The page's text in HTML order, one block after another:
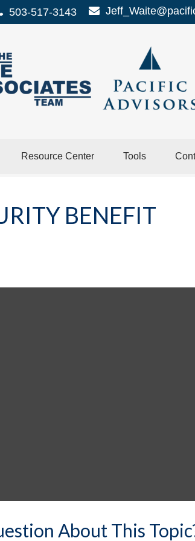
503-517-3143
Resource Center Tools
BENEFIT
About This